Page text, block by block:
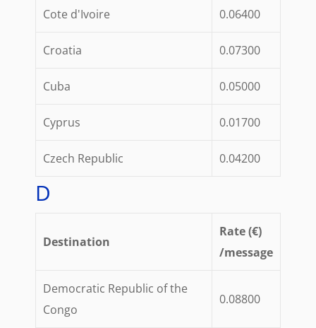
Cote d'Ivoire 0.06400
Croatia 0.07300
Cuba 0.05000
Cyprus 0.01700
Czech Republic 0.04200
D
Destination
Rate (€)
/message
Democratic Republic of the
Congo
0.08800